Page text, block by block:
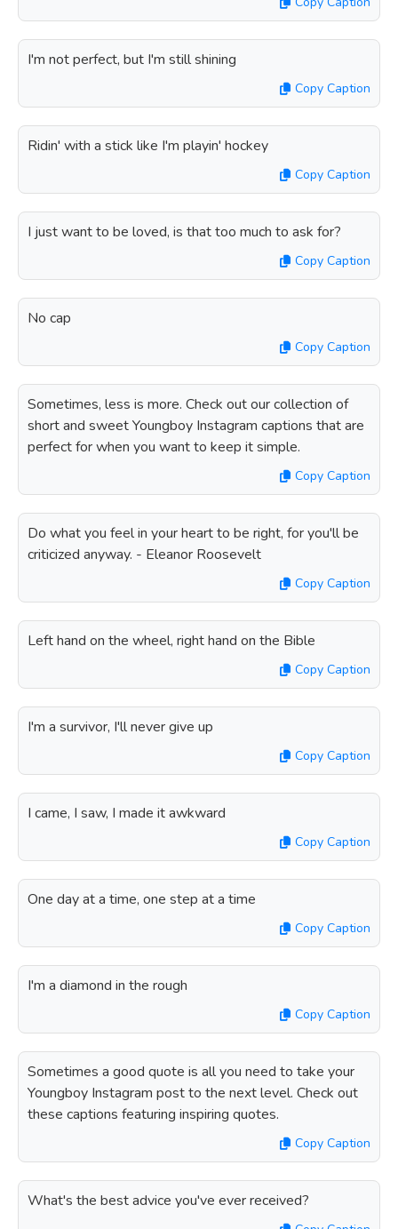
I'm not perfect, but I'm still shining
Copy Caption
Ridin' with a stick like I'm playin' hockey
Copy Caption
I just want to be loved, is that too much to ask for?
Copy Caption
No cap
Copy Caption
Sometimes, less is more. Check out our collection of
short and sweet Youngboy Instagram captions that are
perfect for when you want to keep it simple.
Copy Caption
Do what you feel in your heart to be right, for you'll be
criticized anyway. - Eleanor Roosevelt
Copy Caption
Left hand on the wheel, right hand on the Bible
Copy Caption
I'm a survivor, I'll never give up
Copy Caption
I came, I saw, I made it awkward
Copy Caption
One day at a time, one step at a time
Copy Caption
I'm a diamond in the rough
Copy Caption
Sometimes a good quote is all you need to take your
Youngboy Instagram post to the next level. Check out
these captions featuring inspiring quotes.
Copy Caption
What's the best advice you've ever received?